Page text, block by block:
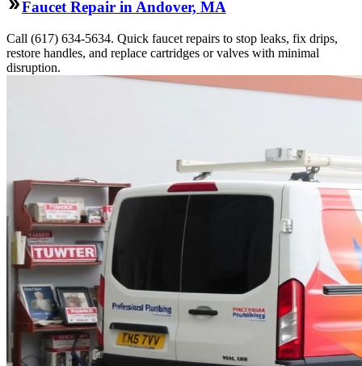
Faucet Repair in Andover, MA
Call (617) 634-5634. Quick faucet repairs to stop leaks, fix drips,
restore handles, and replace cartridges or valves with minimal
disruption.